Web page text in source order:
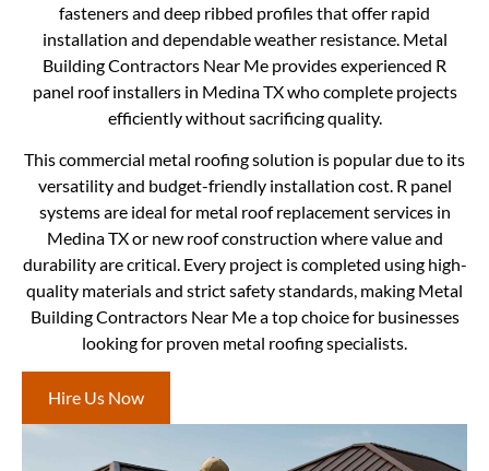
fasteners and deep ribbed profiles that offer rapid
installation and dependable weather resistance. Metal
Building Contractors Near Me provides experienced R
panel roof installers in Medina TX who complete projects
efficiently without sacrificing quality.
This commercial metal roofing solution is popular due to its
versatility and budget-friendly installation cost. R panel
systems are ideal for metal roof replacement services in
Medina TX or new roof construction where value and
durability are critical. Every project is completed using high-
quality materials and strict safety standards, making Metal
Building Contractors Near Me a top choice for businesses
looking for proven metal roofing specialists.
Hire Us Now